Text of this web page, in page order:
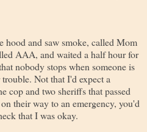
hood and saw smoke, called Mom
AAA, and waited a half hour for
nobody stops when someone is
Not that I'd expect a
cop and two sheriffs that passed
their way to an emergency, you'd
that I was okay.